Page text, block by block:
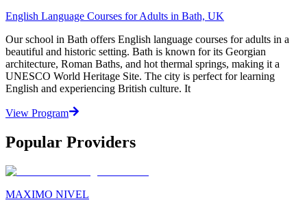
English Language Courses for Adults in Bath, UK
Our school in Bath offers English language courses for adults in a
beautiful and historic setting. Bath is known for its Georgian
architecture, Roman Baths, and hot thermal springs, making it a
UNESCO World Heritage Site. The city is perfect for learning
English and experiencing British culture. It
View Program
Popular Providers
MAXIMO NIVEL